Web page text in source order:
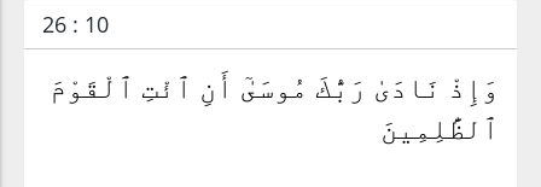
26 : 10
وَإِذْ نَادَىٰ رَبُّكَ مُوسَىٰٓ أَنِ ٱئْتِ ٱلْقَوْمَ
ٱلظَّٰلِمِينَ